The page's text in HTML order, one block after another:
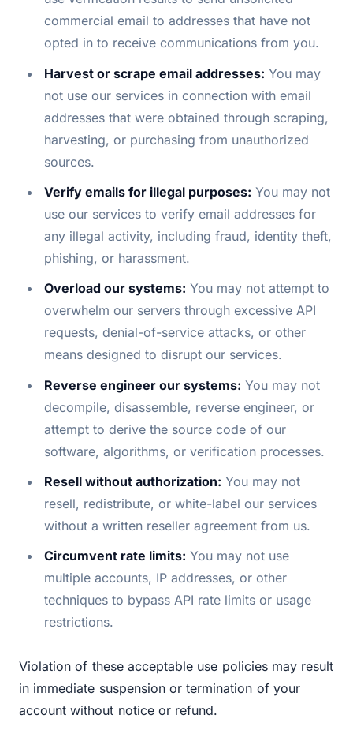
commercial email to addresses that have not
opted in to receive communications from you.
Harvest or scrape email addresses: You may
not use our services in connection with email
addresses that were obtained through scraping,
harvesting, or purchasing from unauthorized
sources.
Verify emails for illegal purposes: You may not
use our services to verify email addresses for
any illegal activity, including fraud, identity theft,
phishing, or harassment.
Overload our systems: You may not attempt to
overwhelm our servers through excessive API
requests, denial-of-service attacks, or other
means designed to disrupt our services.
Reverse engineer our systems: You may not
decompile, disassemble, reverse engineer, or
attempt to derive the source code of our
software, algorithms, or verification processes.
Resell without authorization: You may not
resell, redistribute, or white-label our services
without a written reseller agreement from us.
Circumvent rate limits: You may not use
multiple accounts, IP addresses, or other
techniques to bypass API rate limits or usage
restrictions.
Violation of these acceptable use policies may result
in immediate suspension or termination of your
account without notice or refund.